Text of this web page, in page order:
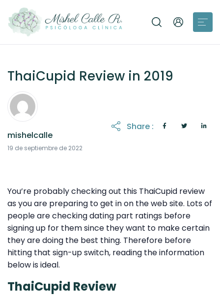
ThaiCupid Review in 2019
mishelcalle
19 de septiembre de 2022
Share :
You’re probably checking out this ThaiCupid review
as you are preparing to get in on the web site. Lots of
people are checking dating part ratings before
signing up for them since they want to make certain
they are doing the best thing. Therefore before
hitting that sign-up switch, reading the information
below is ideal.
ThaiCupid Review